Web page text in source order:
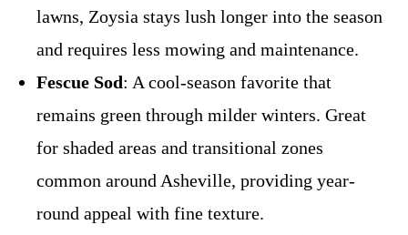
lawns, Zoysia stays lush longer into the season
and requires less mowing and maintenance.
Fescue Sod: A cool-season favorite that
remains green through milder winters. Great
for shaded areas and transitional zones
common around Asheville, providing year-
round appeal with fine texture.